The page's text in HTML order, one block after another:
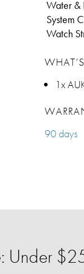
Water &
System
Watch
1x
90 days
Under